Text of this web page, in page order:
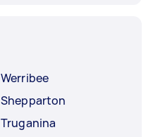
Werribee
Shepparton
Truganina